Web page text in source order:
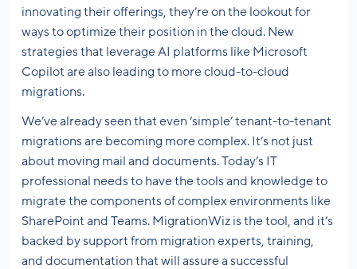
innovating their offerings, they’re on the lookout for
ways to optimize their position in the cloud. New
strategies that leverage AI platforms like Microsoft
Copilot are also leading to more cloud-to-cloud
migrations.
We’ve already seen that even ‘simple’ tenant-to-tenant
migrations are becoming more complex. It’s not just
about moving mail and documents. Today’s IT
professional needs to have the tools and knowledge to
migrate the components of complex environments like
SharePoint and Teams. MigrationWiz is the tool, and it’s
backed by support from migration experts, training,
and documentation that will assure a successful